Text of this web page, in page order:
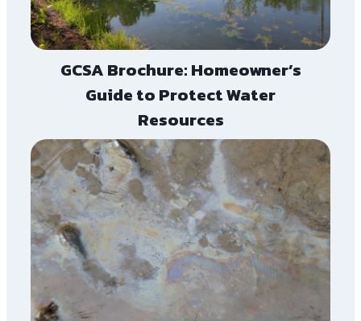
GCSA Brochure: Homeowner’s
Guide to Protect Water
Resources